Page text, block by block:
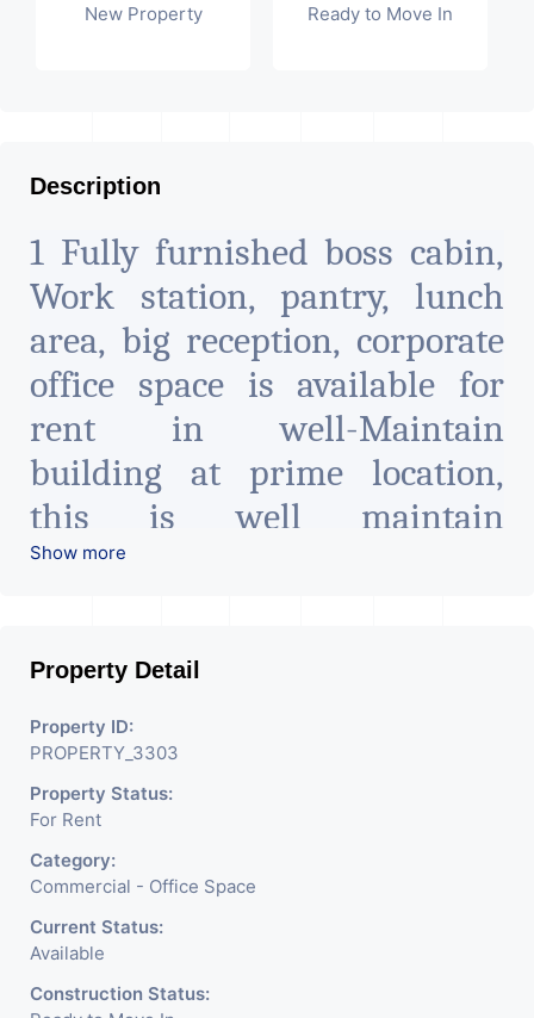
New Property Ready to Move In
Description
1 Fully furnished boss cabin,
Work station, pantry, lunch
area, big reception, corporate
office space is available for
rent in well-Maintain
building at prime location,
this is well maintain
commercial complex on main
suitable for all type of
office/business work all
amenities available
surrounding. The office space
is at the best location and it
has enough parking spaces.
For more detail contact
2 This is 1000 Sq.Ft. Office
Show more
Property Detail
Property ID:
PROPERTY_3303
Property Status:
For Rent
Category:
Commercial - Office Space
Current Status:
Available
Construction Status: